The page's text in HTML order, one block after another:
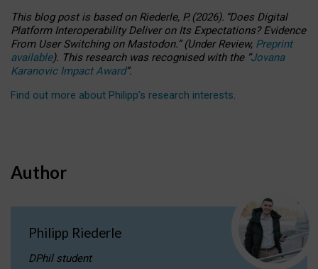
This blog post is basedonRiederle, P. (2026). “Does Digital
Platform Interoperability Deliver on Its Expectations? Evidence
From User Switching on Mastodon.”(UnderReview, Preprint
available). This research was recognised with the “Jovana
Karanovic Impact Award”.
Find out more about Philipp’s research interests.
Author
Philipp Riederle
DPhil student